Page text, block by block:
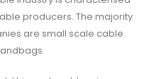
producers. The majority
are small scale cable